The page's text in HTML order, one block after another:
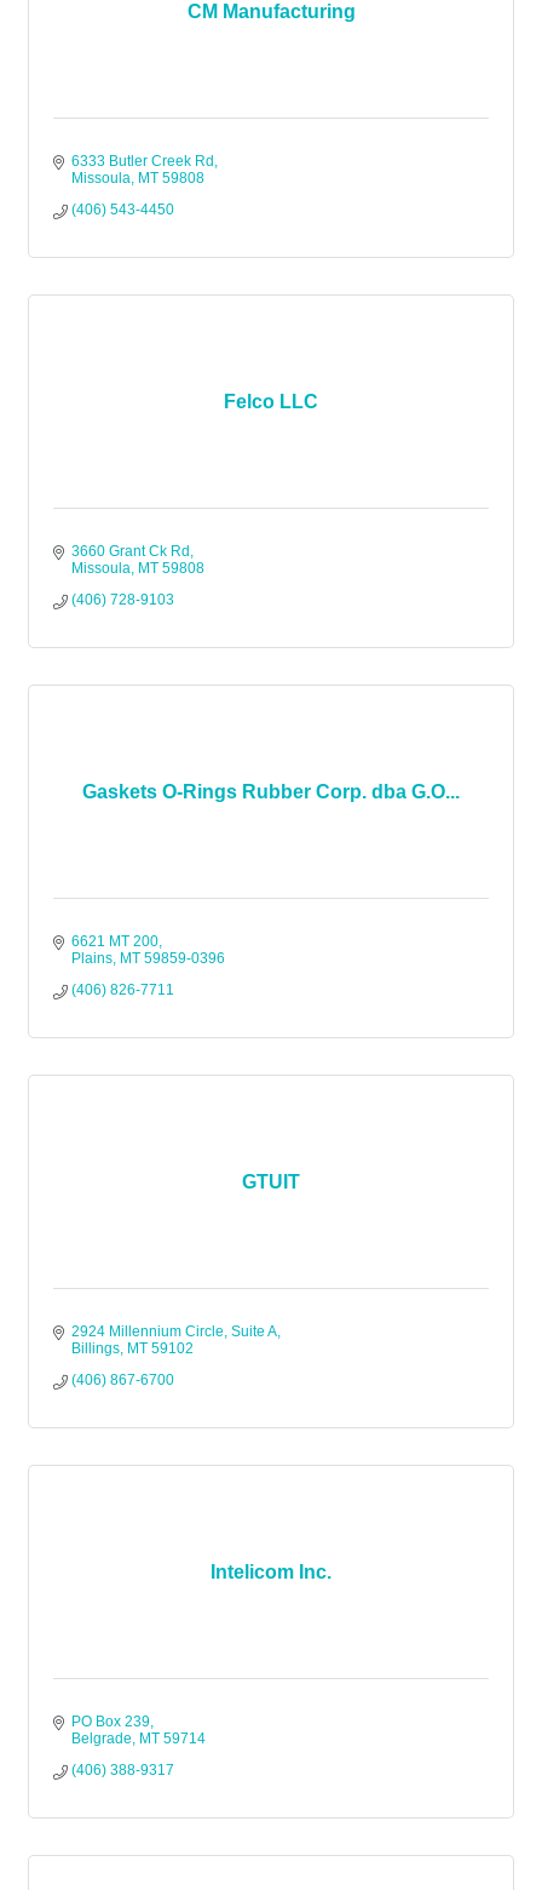
CM Manufacturing
6333 Butler Creek Rd
Missoula MT 59808
(406) 543-4450
Felco LLC
3660 Grant Ck Rd
Missoula MT 59808
(406) 728-9103
Gaskets O-Rings Rubber Corp. dba G.O...
6621 MT 200
Plains MT 59859-0396
(406) 826-7711
GTUIT
2924 Millennium Circle, Suite A
Billings MT 59102
(406) 867-6700
Intelicom Inc.
PO Box 239
Belgrade
MT 59714
(406) 388-9317